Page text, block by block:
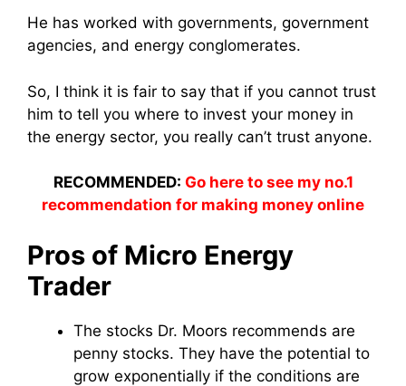
He has worked with governments, government
agencies, and energy conglomerates.
So, I think it is fair to say that if you cannot trust
him to tell you where to invest your money in
the energy sector, you really can’t trust anyone.
RECOMMENDED: Go here to see my no.1
recommendation for making money online
Pros of Micro Energy
Trader
The stocks Dr. Moors recommends are
penny stocks. They have the potential to
grow exponentially if the conditions are